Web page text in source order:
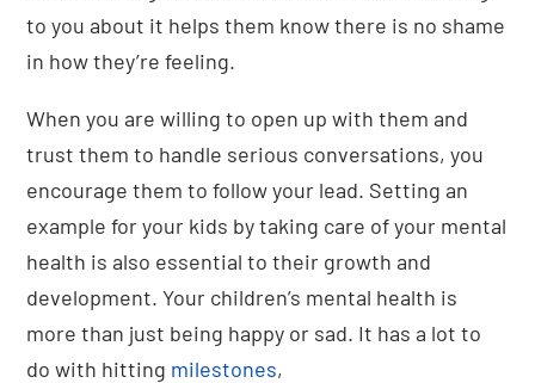
to you about it helps them know there is no shame
in how they’re feeling.
When you are willing to open up with them and
trust them to handle serious conversations, you
encourage them to follow your lead. Setting an
example for your kids by taking care of your mental
health is also essential to their growth and
development. Your children’s mental health is
more than just being happy or sad. It has a lot to
do with hitting milestones,